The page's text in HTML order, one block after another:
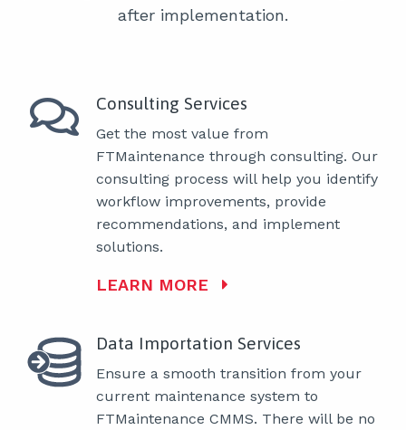
after implementation.
Consulting Services
Get the most value from
FTMaintenance through consulting. Our
consulting process will help you identify
workflow improvements, provide
recommendations, and implement
solutions.
LEARN MORE
Data Importation Services
Ensure a smooth transition from your
current maintenance system to
FTMaintenance CMMS. There will be no